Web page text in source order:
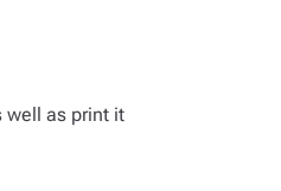
well as print it